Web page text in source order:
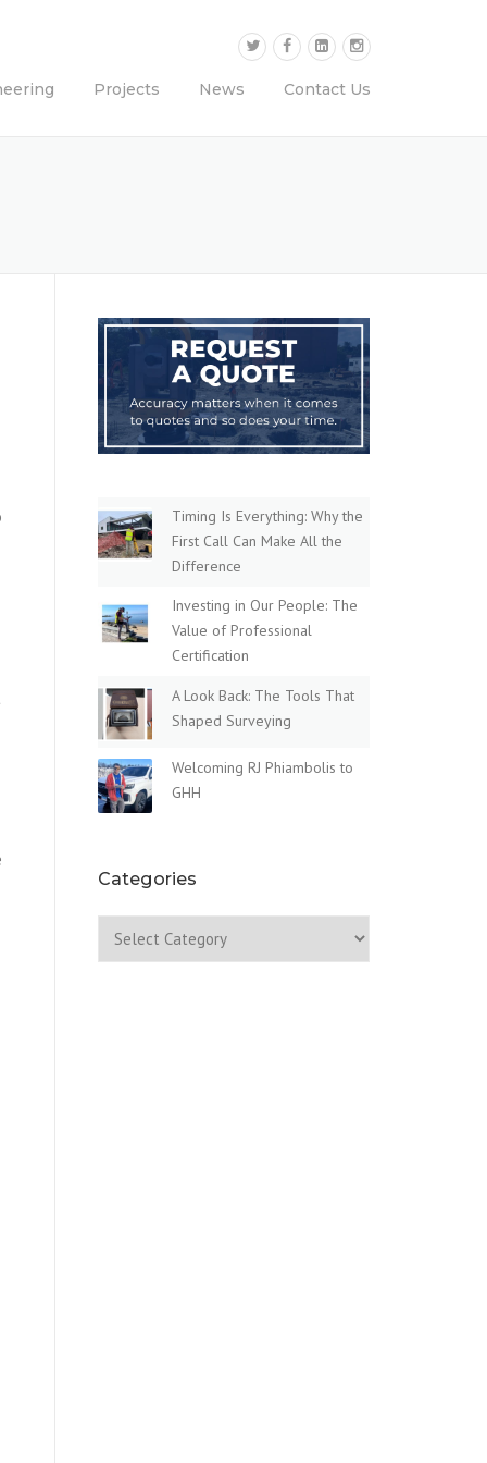
Projects News Contact Us
Timing Is Everything: Why the
First Call Can Make All the
Difference
Investing in Our People: The
Value of Professional
Certification
A Look Back: The Tools That
Shaped Surveying
Welcoming RJ Phiambolis to
GHH
Categories